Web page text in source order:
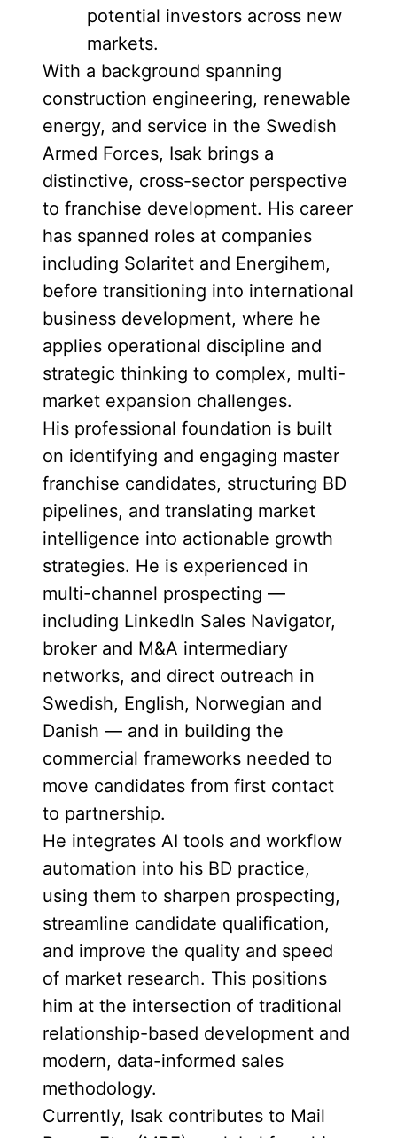
potential investors across new
markets.
With a background spanning
construction engineering, renewable
energy, and service in the Swedish
Armed Forces, Isak brings a
distinctive, cross-sector perspective
to franchise development. His career
has spanned roles at companies
including Solaritet and Energihem,
before transitioning into international
business development, where he
applies operational discipline and
strategic thinking to complex, multi-
market expansion challenges.
His professional foundation is built
on identifying and engaging master
franchise candidates, structuring BD
pipelines, and translating market
intelligence into actionable growth
strategies. He is experienced in
multi-channel prospecting —
including LinkedIn Sales Navigator,
broker and M&A intermediary
networks, and direct outreach in
Swedish, English, Norwegian and
Danish — and in building the
commercial frameworks needed to
move candidates from first contact
to partnership.
He integrates AI tools and workflow
automation into his BD practice,
using them to sharpen prospecting,
streamline candidate qualification,
and improve the quality and speed
of market research. This positions
him at the intersection of traditional
relationship-based development and
modern, data-informed sales
methodology.
Currently, Isak contributes to Mail